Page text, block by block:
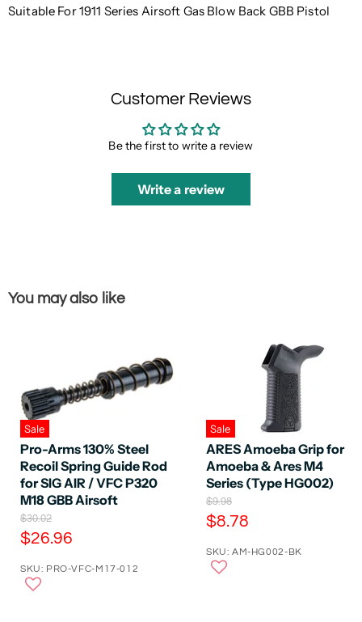
Suitable For 1911 Series Airsoft Gas Blow Back GBB Pistol
Customer Reviews
Be the first to write a review
Write a review
You may also like
Sale
Pro-Arms 130% Steel
Recoil Spring Guide Rod
for SIG AIR / VFC P320
M18 GBB Airsoft
O
r
i
i
$30.02
C
r
$26.96
SKU: PRO-VFC-M17-012
Sale
ARES Amoeba Grip for
Amoeba & Ares M4
Series (Type HG002)
O
r
i
i
$9.98
C
r
$8.78
SKU: AM-HG002-BK